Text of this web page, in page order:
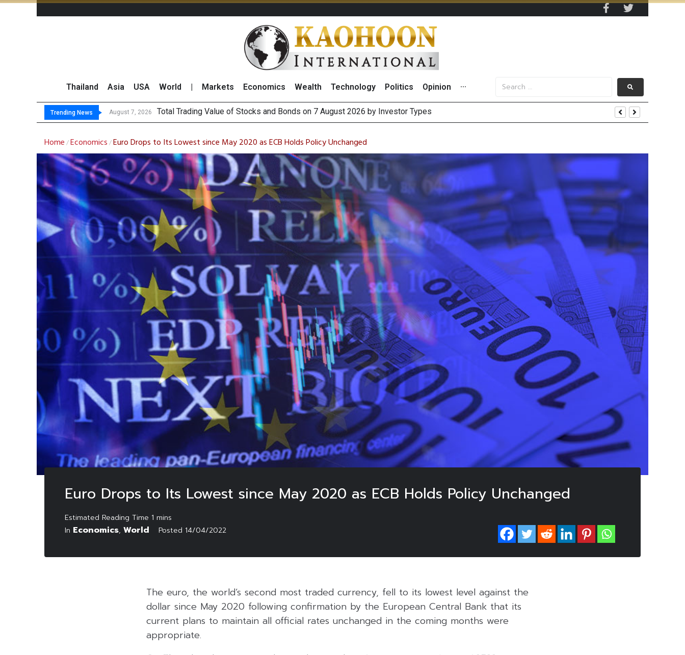
Thailand Asia USA World Markets Economics Wealth Technology Politics Opinion ···
Trending News August 7, 2026 Total Trading Value of Stocks and Bonds on 7 August 2026 by Investor Types
Market Roundup 7 August 2026
CRC Acquires AEON (Thailand) to Bolster Food Business
US Futures Mixed as Oil Rises on Geopolitical Uncertainty, Focus Shifts to July Jobs Data
Home /Economics /Euro Drops to Its Lowest since May 2020 as ECB Holds Policy Unchanged
Euro Drops to Its Lowest since May 2020 as ECB Holds Policy Unchanged
In Economics, World Posted 14/04/2022
The euro, the world’s second most traded currency, fell to its lowest level against the
dollar since May 2020 following confirmation by the European Central Bank that its
current plans to maintain all official rates unchanged in the coming months were
appropriate.